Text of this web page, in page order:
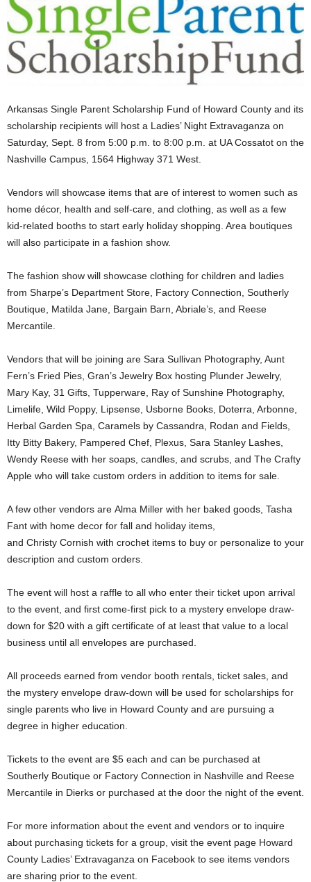
Arkansas Single Parent Scholarship Fund of Howard County and its
scholarship recipients will host a Ladies’ Night Extravaganza on
Saturday, Sept. 8 from 5:00 p.m. to 8:00 p.m. at UA Cossatot on the
Nashville Campus, 1564 Highway 371 West.
Vendors will showcase items that are of interest to women such as
home décor, health and self-care, and clothing, as well as a few
kid-related booths to start early holiday shopping. Area boutiques
will also participate in a fashion show.
The fashion show will showcase clothing for children and ladies
from Sharpe’s Department Store, Factory Connection, Southerly
Boutique, Matilda Jane, Bargain Barn, Abriale’s, and Reese
Mercantile.
Vendors that will be joining are Sara Sullivan Photography, Aunt
Fern’s Fried Pies, Gran’s Jewelry Box hosting Plunder Jewelry,
Mary Kay, 31 Gifts, Tupperware, Ray of Sunshine Photography,
Limelife, Wild Poppy, Lipsense, Usborne Books, Doterra, Arbonne,
Herbal Garden Spa, Caramels by Cassandra, Rodan and Fields,
Itty Bitty Bakery, Pampered Chef, Plexus, Sara Stanley Lashes,
Wendy Reese with her soaps, candles, and scrubs, and The Crafty
Apple who will take custom orders in addition to items for sale.
A few other vendors are Alma Miller with her baked goods, Tasha
Fant with home decor for fall and holiday items,
and Christy Cornish with crochet items to buy or personalize to your
description and custom orders.
The event will host a raffle to all who enter their ticket upon arrival
to the event, and first come-first pick to a mystery envelope draw-
down for $20 with a gift certificate of at least that value to a local
business until all envelopes are purchased.
All proceeds earned from vendor booth rentals, ticket sales, and
the mystery envelope draw-down will be used for scholarships for
single parents who live in Howard County and are pursuing a
degree in higher education.
Tickets to the event are $5 each and can be purchased at
Southerly Boutique or Factory Connection in Nashville and Reese
Mercantile in Dierks or purchased at the door the night of the event.
For more information about the event and vendors or to inquire
about purchasing tickets for a group, visit the event page Howard
County Ladies’ Extravaganza on Facebook to see items vendors
are sharing prior to the event.